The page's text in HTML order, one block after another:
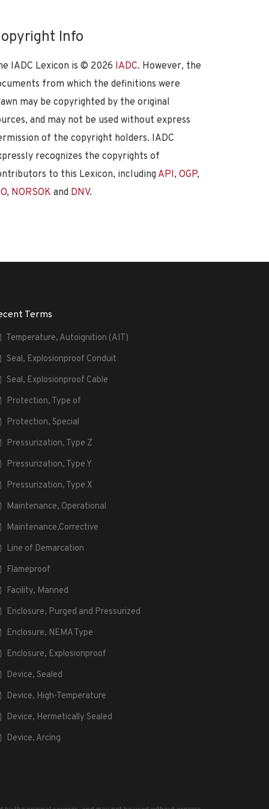
Info
IADC Lexicon is © 2026 IADC. However, the
from which the definitions were
may be copyrighted by the original
and may not be used without express
of the copyright holders. IADC
recognizes the copyrights of
to this Lexicon, including API, OGP,
, NORSOK and DNV.
Terms
Temperature, Autoignition (AIT)
Seal, Explosionproof Conduit
Seal, Explosionproof Cable
Protection, Type of
Protection, Special
Pressurization, Type Z
Pressurization, Type Y
Pressurization, Type X
Maintenance, Operational
Maintenance,Corrective
Line of Demarcation
Flameproof
Facility, Manned
Enclosure, Purged and Pressurized
Enclosure, NEMA Type
Enclosure, Explosionproof
Device, Sealed
Device, High-Temperature
Device, Hermetically Sealed
Device, Arcing